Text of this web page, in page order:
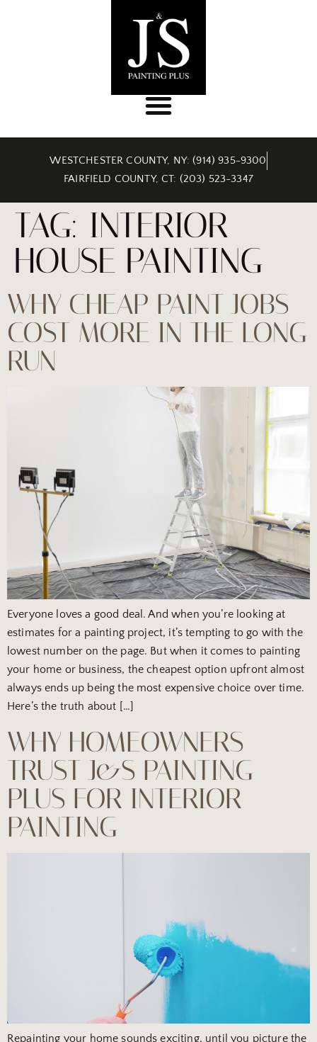
WESTCHESTER COUNTY, NY: (914) 935-9300
FAIRFIELD COUNTY, CT: (203) 523-3347
TAG: INTERIOR
HOUSE PAINTING
WHY CHEAP PAINT JOBS
COST MORE IN THE LONG
RUN
Everyone loves a good deal. And when you’re looking at
estimates for a painting project, it’s tempting to go with the
lowest number on the page. But when it comes to painting
your home or business, the cheapest option upfront almost
always ends up being the most expensive choice over time.
Here’s the truth about […]
WHY HOMEOWNERS
TRUST J&S PAINTING
PLUS FOR INTERIOR
PAINTING
Repainting your home sounds exciting, until you picture the